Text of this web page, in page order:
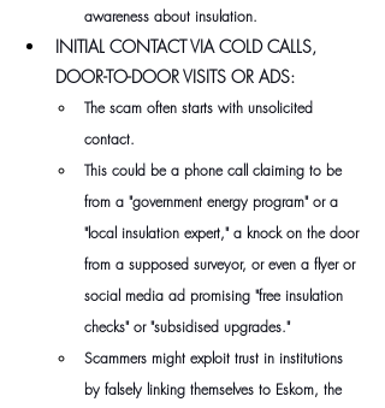
awareness about insulation.
INITIAL CONTACT VIA COLD CALLS,
DOOR-TO-DOOR VISITS OR ADS:
The scam often starts with unsolicited
contact.
This could be a phone call claiming to be
from a "government energy program" or a
"local insulation expert," a knock on the door
from a supposed surveyor, or even a flyer or
social media ad promising "free insulation
checks" or "subsidised upgrades."
Scammers might exploit trust in institutions
by falsely linking themselves to Eskom, the